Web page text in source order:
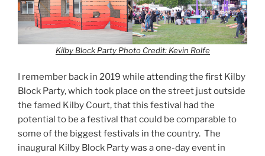
Kilby Block Party Photo Credit: Kevin Rolfe
I remember back in 2019 while attending the first Kilby
Block Party, which took place on the street just outside
the famed Kilby Court, that this festival had the
potential to be a festival that could be comparable to
some of the biggest festivals in the country. The
inaugural Kilby Block Party was a one-day event in